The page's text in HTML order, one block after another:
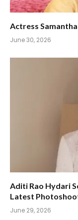
Actress
June 30, 2026
Aditi Rao Hydari
Latest
June 29, 2026